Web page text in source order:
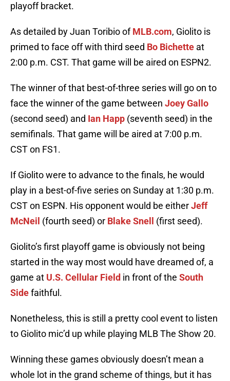
playoff bracket.
As detailed by Juan Toribio ofMLB.com, Giolito is
primed to face off with third seed Bo Bichette at
2:00 p.m. CST. That game will be aired on ESPN2.
The winner of that best-of-three series will go on to
face the winner of the game between Joey Gallo
(second seed) and Ian Happ (seventh seed) in the
semifinals. That game will be aired at 7:00 p.m.
CST on FS1.
If Giolito were to advance to the finals, he would
play in a best-of-five series on Sunday at 1:30 p.m.
CST on ESPN. His opponent would be eitherJeff
McNeil (fourth seed) or Blake Snell (first seed).
Giolito’s first playoff game is obviously not being
started in the way most would have dreamed of, a
game at U.S. Cellular Field in front of the South
Sidefaithful.
Nonetheless, this is still a pretty cool event to listen
to Giolito mic’d up while playing MLB The Show 20.
Winning these games obviously doesn’t mean a
whole lot in the grand scheme of things, but it has